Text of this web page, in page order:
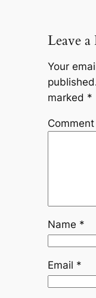
Leave
Your
marked *
Comment
Name *
Email *